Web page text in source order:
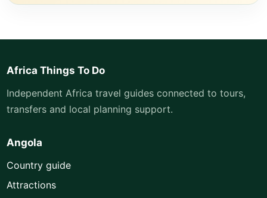
Africa Things To Do
Independent Africa travel guides connected to tours,
transfers and local planning support.
Angola
Country guide
Attractions